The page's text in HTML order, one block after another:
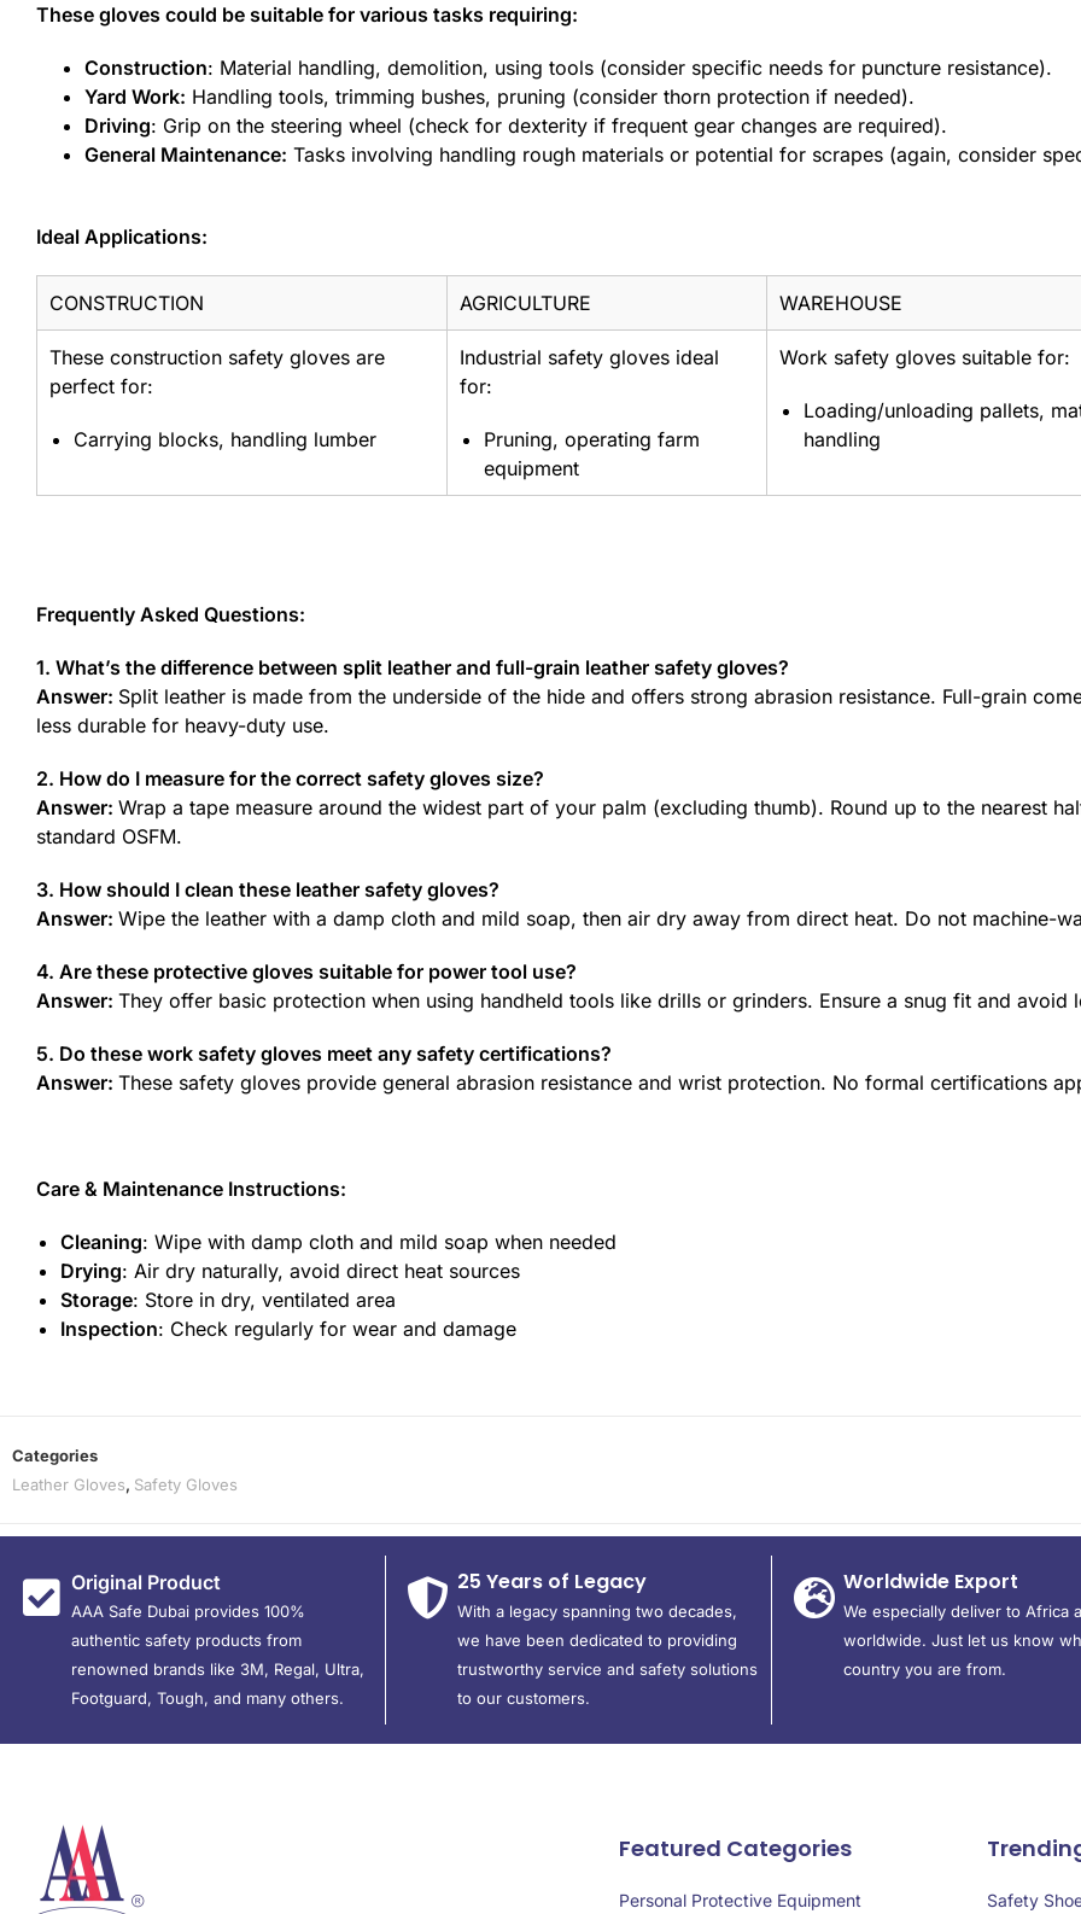
These gloves could be suitable for various tasks requiring:
Construction: Material handling, demolition, using tools (consider specific needs for puncture resistance).
Yard Work: Handling tools, trimming bushes, pruning (consider thorn protection if needed).
Driving: Grip on the steering wheel (check for dexterity if frequent gear changes are required).
General Maintenance: Tasks involving handling rough materials or potential for scrapes (again, consider
Ideal Applications:
CONSTRUCTION AGRICULTURE WAREHOUSE
These construction safety gloves are
perfect for:
Carrying blocks, handling lumber
Industrial safety gloves ideal
for:
Pruning, operating farm
equipment
Work safety gloves suitable for:
Loading/unloading pallets,
handling
Frequently Asked Questions:
1. What’s the difference between split leather and full-grain leather safety gloves?
Answer: Split leather is made from the underside of the hide and offers strong abrasion resistance. Full-grain
less durable for heavy-duty use.
2. How do I measure for the correct safety gloves size?
Answer: Wrap a tape measure around the widest part of your palm (excluding thumb). Round up to the nearest
standard OSFM.
3. How should I clean these leather safety gloves?
Answer: Wipe the leather with a damp cloth and mild soap, then air dry away from direct heat. Do not machine-
4. Are these protective gloves suitable for power tool use?
Answer: They offer basic protection when using handheld tools like drills or grinders. Ensure a snug fit and avoid
5. Do these work safety gloves meet any safety certifications?
Answer: These safety gloves provide general abrasion resistance and wrist protection. No formal certifications
Care & Maintenance Instructions:
Cleaning: Wipe with damp cloth and mild soap when needed
Drying: Air dry naturally, avoid direct heat sources
Storage: Store in dry, ventilated area
Inspection: Check regularly for wear and damage
Categories
Leather Gloves, Safety Gloves
Original Product
AAA Safe Dubai provides 100%
authentic safety products from
renowned brands like 3M, Regal, Ultra,
Footguard, Tough, and many others.
25 Years of Legacy
With a legacy spanning two decades,
we have been dedicated to providing
trustworthy service and safety solutions
to our customers.
Worldwide Export
We especially deliver to Africa
worldwide. Just let us know
country you are from.
Featured Categories
Personal Protective Equipment Safety